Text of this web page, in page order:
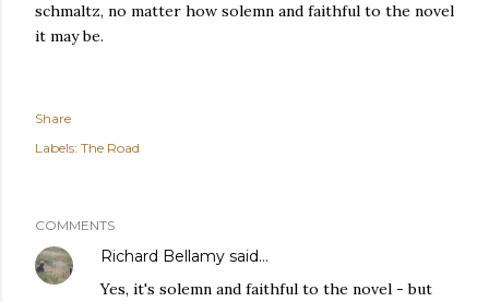
schmaltz, no matter how solemn and faithful to the novel
it may be.
Share
Labels: The Road
COMMENTS
Richard Bellamy said…
Yes, it's solemn and faithful to the novel - but